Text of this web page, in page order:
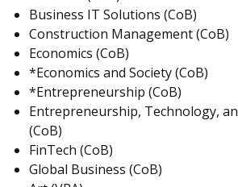
Business IT Solutions (CoB)
Construction Management (CoB)
Economics (CoB)
*Economics and Society (CoB)
*Entrepreneurship (CoB)
Entrepreneurship, Technology,
(CoB)
FinTech (CoB)
Global Business (CoB)